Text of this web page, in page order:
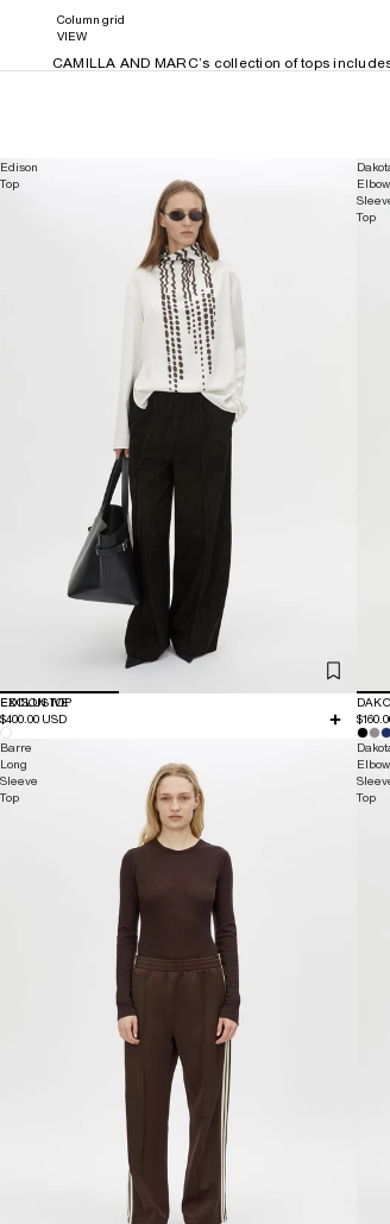
Column grid
VIEW
CAMILLA AND MARC’s collection of tops
Edison
Top
EXCLUSIVE
EDISON TOP
$400.00 USD
Elbow
Top
Barre
Long
Sleeve
Top
Elbow
Top